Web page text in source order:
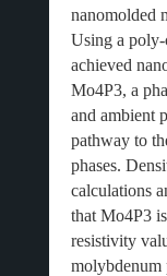
nanomolded
Using a
achieved
Mo4P3, a
and ambient
pathway to
phases.
calculations
that Mo4P3
resistivity
molybdenum